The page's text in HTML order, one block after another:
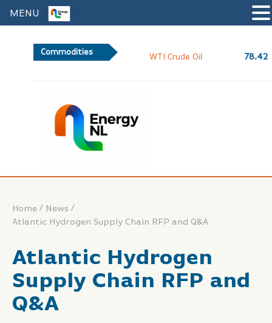
Commodities
WTI Crude Oil 78.42
Home / News /
Atlantic Hydrogen Supply Chain RFP and Q&A
Atlantic Hydrogen
Supply Chain RFP and
Q&A
MENU